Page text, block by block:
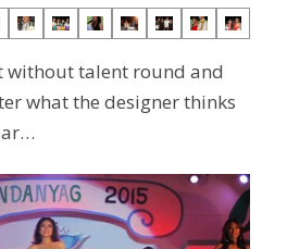
without talent round and
what the designer thinks